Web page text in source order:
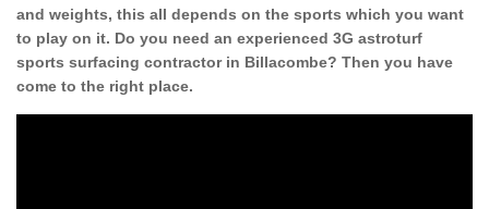
and weights, this all depends on the sports which you want
to play on it. Do you need an experienced 3G astroturf
sports surfacing contractor in Billacombe? Then you have
come to the right place.